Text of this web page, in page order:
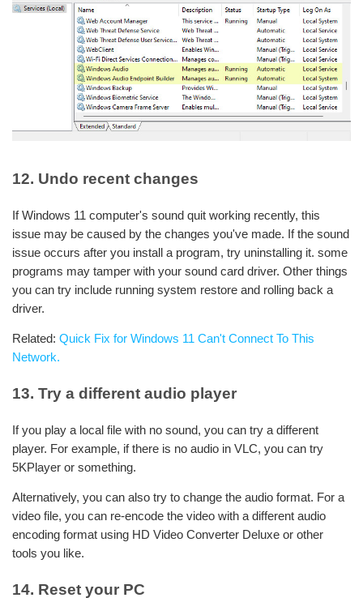
12. Undo recent changes
If Windows 11 computer's sound quit working recently, this
issue may be caused by the changes you've made. If the sound
issue occurs after you install a program, try uninstalling it. some
programs may tamper with your sound card driver. Other things
you can try include running system restore and rolling back a
driver.
Related: Quick Fix for Windows 11 Can't Connect To This
Network.
13. Try a different audio player
If you play a local file with no sound, you can try a different
player. For example, if there is no audio in VLC, you can try
5KPlayer or something.
Alternatively, you can also try to change the audio format. For a
video file, you can re-encode the video with a different audio
encoding format using HD Video Converter Deluxe or other
tools you like.
14. Reset your PC